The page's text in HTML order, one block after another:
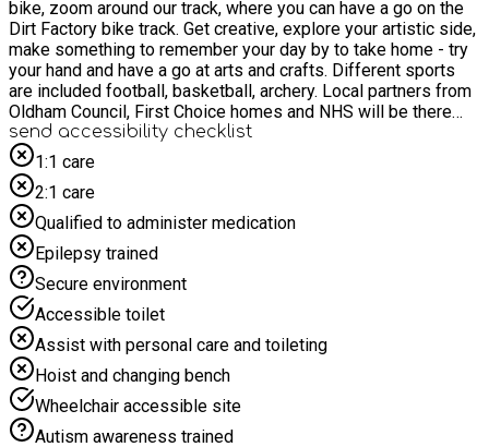
bike, zoom around our track, where you can have a go on the
Dirt Factory bike track. Get creative, explore your artistic side,
make something to remember your day by to take home - try
your hand and have a go at arts and crafts. Different sports
are included football, basketball, archery. Local partners from
Oldham Council, First Choice homes and NHS will be there
too You will even get something to eat and drink as well. All
activities start at 12:00
send accessibility checklist
1:1 care
2:1 care
Qualified to administer medication
Epilepsy trained
Secure environment
Accessible toilet
Assist with personal care and toileting
Hoist and changing bench
Wheelchair accessible site
Autism awareness trained